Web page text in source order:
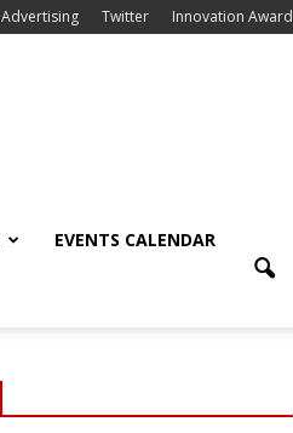
Advertising Twitter Innovation Award
EVENTS CALENDAR